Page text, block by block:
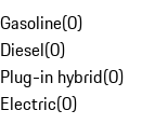
Gasoline(0)
Diesel(0)
Plug-in hybrid(0)
Electric(0)